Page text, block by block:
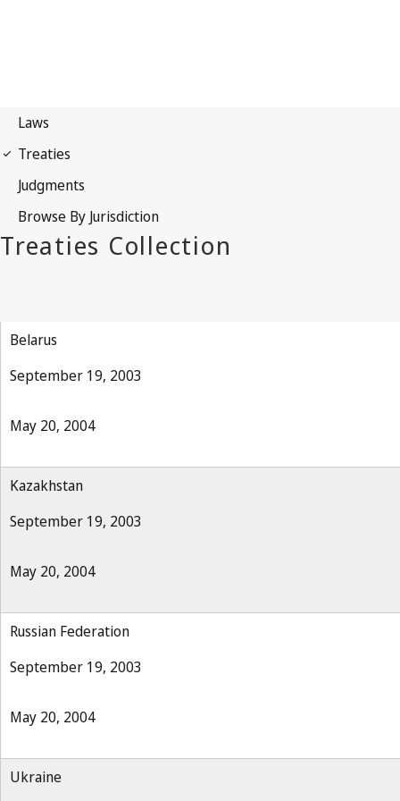
Belarus
September 19, 2003
May 20, 2004
Kazakhstan
September 19, 2003
May 20, 2004
Russian Federation
September 19, 2003
May 20, 2004
Ukraine